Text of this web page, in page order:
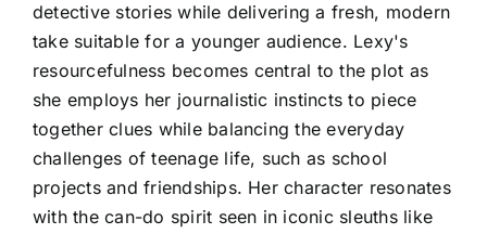
detective stories while delivering a fresh, modern
take suitable for a younger audience. Lexy's
resourcefulness becomes central to the plot as
she employs her journalistic instincts to piece
together clues while balancing the everyday
challenges of teenage life, such as school
projects and friendships. Her character resonates
with the can-do spirit seen in iconic sleuths like